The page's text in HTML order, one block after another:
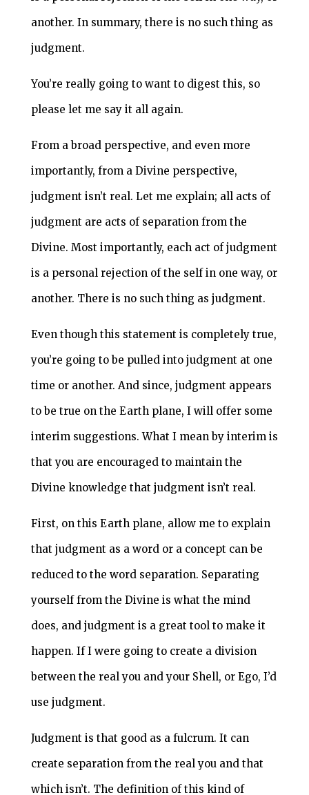
another. In summary, there is no such thing as
judgment.
You’re really going to want to digest this, so
please let me say it all again.
From a broad perspective, and even more
importantly, from a Divine perspective,
judgment isn’t real. Let me explain; all acts of
judgment are acts of separation from the
Divine. Most importantly, each act of judgment
is a personal rejection of the self in one way, or
another. There is no such thing as judgment.
Even though this statement is completely true,
you’re going to be pulled into judgment at one
time or another. And since, judgment appears
to be true on the Earth plane, I will offer some
interim suggestions. What I mean by interim is
that you are encouraged to maintain the
Divine knowledge that judgment isn’t real.
First, on this Earth plane, allow me to explain
that judgment as a word or a concept can be
reduced to the word separation. Separating
yourself from the Divine is what the mind
does, and judgment is a great tool to make it
happen. If I were going to create a division
between the real you and your Shell, or Ego, I’d
use judgment.
Judgment is that good as a fulcrum. It can
create separation from the real you and that
which isn’t. The definition of this kind of